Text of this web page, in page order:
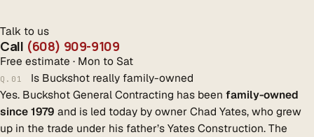
Talk to us
Call (608) 909-9109
Free estimate · Mon to Sat
Q.01
Is Buckshot really family-owned
Yes. Buckshot General Contracting has been family-owned
since 1979 and is led today by owner Chad Yates, who grew
up in the trade under his father’s Yates Construction. The